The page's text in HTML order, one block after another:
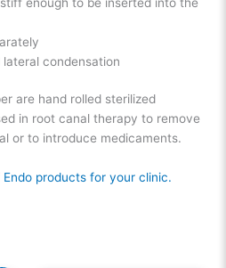
condensation
are hand rolled sterilized
in root canal therapy to remove
or to introduce medicaments.
products for your clinic.